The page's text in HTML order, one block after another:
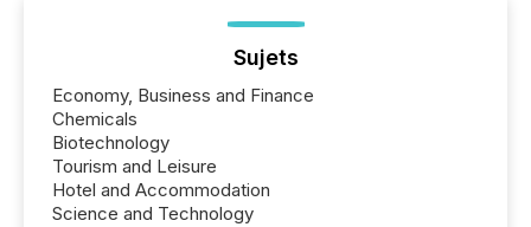
Sujets
Economy, Business and Finance
Chemicals
Biotechnology
Tourism and Leisure
Hotel and Accommodation
Science and Technology